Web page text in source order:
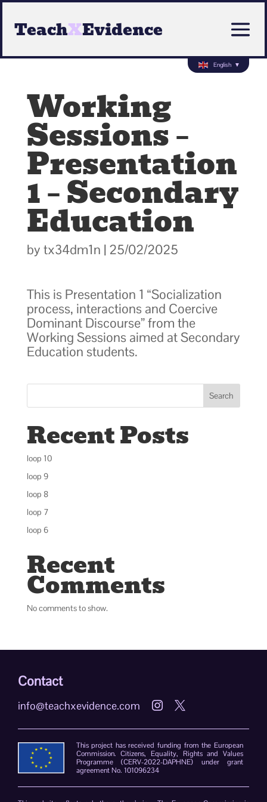
TeachXEvidence
Working
Sessions –
Presentation
1 – Secondary
Education
by tx34dm1n | 25/02/2025
This is Presentation 1 “Socialization
process, interactions and Coercive
Dominant Discourse” from the
Working Sessions aimed at Secondary
Education students.
Search
Recent Posts
loop 10
loop 9
loop 8
loop 7
loop 6
Recent
Comments
No comments to show.
Contact
info@teachxevidence.com  
This project has received funding from the European
Commission. Citizens, Equality, Rights and Values
Programme (CERV-2022-DAPHNE) under grant
agreement No. 101096234
English ▼